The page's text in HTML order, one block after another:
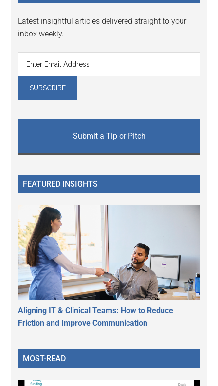
Latest insightful articles delivered straight to your
inbox weekly.
Submit a Tip or Pitch
FEATURED INSIGHTS
Aligning IT & Clinical Teams: How to Reduce
Friction and Improve Communication
MOST-READ